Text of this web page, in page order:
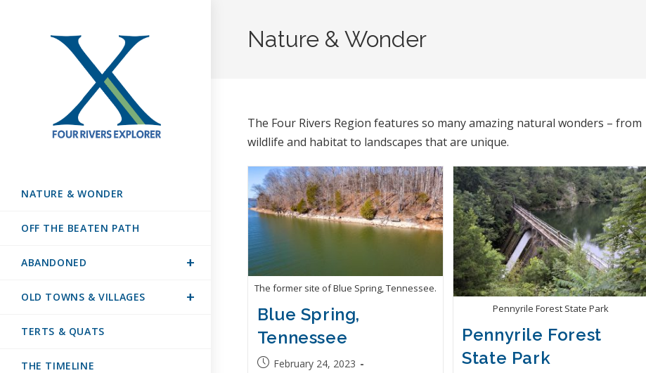
NATURE & WONDER
OFF THE BEATEN PATH
ABANDONED
OLD TOWNS & VILLAGES
TERTS & QUATS
THE TIMELINE
Nature & Wonder
The Four Rivers Region features so many amazing natural wonders – from
wildlife and habitat to landscapes that are unique.
The former site of Blue Spring, Tennessee.
Blue Spring,
Tennessee
February 24, 2023
Pennyrile Forest State Park
Pennyrile Forest
State Park